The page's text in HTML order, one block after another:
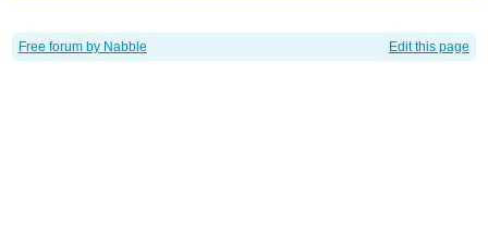
Free forum by Nabble Edit this page